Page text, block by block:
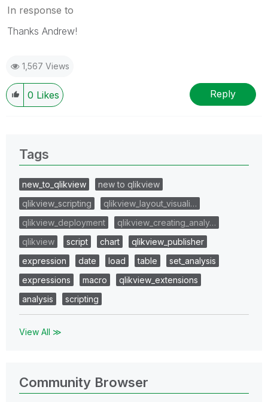
In response to
Thanks Andrew!
1,567 Views
0 Likes Reply
Tags
new_to_qlikview
new to qlikview
qlikview_scripting
qlikview_layout_visuali…
qlikview_deployment
qlikview_creating_analy…
qlikview
script chart
qlikview_publisher
expression
date load table
set_analysis
expressions
macro
qlikview_extensions
analysis
scripting
View All ≫
Community Browser